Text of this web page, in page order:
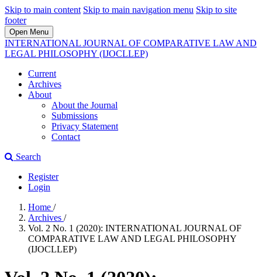
Skip to main content Skip to main navigation menu Skip to site
footer
Open Menu
INTERNATIONAL JOURNAL OF COMPARATIVE LAW AND
LEGAL PHILOSOPHY (IJOCLLEP)
Current
Archives
About
About the Journal
Submissions
Privacy Statement
Contact
Search
Register
Login
Home /
Archives /
Vol. 2 No. 1 (2020): INTERNATIONAL JOURNAL OF
COMPARATIVE LAW AND LEGAL PHILOSOPHY
(IJOCLLEP)